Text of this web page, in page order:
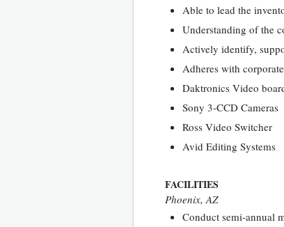
Able to lead the
Understanding of the
Actively identify,
Adheres with
Daktronics Video
Sony 3-CCD Cameras
Ross Video Switcher
Avid Editing Systems
FACILITIES
Phoenix, AZ
Conduct semi-annual